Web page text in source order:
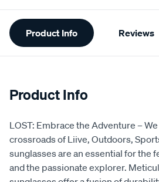
Additional
Information
Product Info Reviews
Product Info
LOST: Embrace the Adventure –
crossroads of Liive, Outdoors,
sunglasses are an essential for the
and the passionate explorer.